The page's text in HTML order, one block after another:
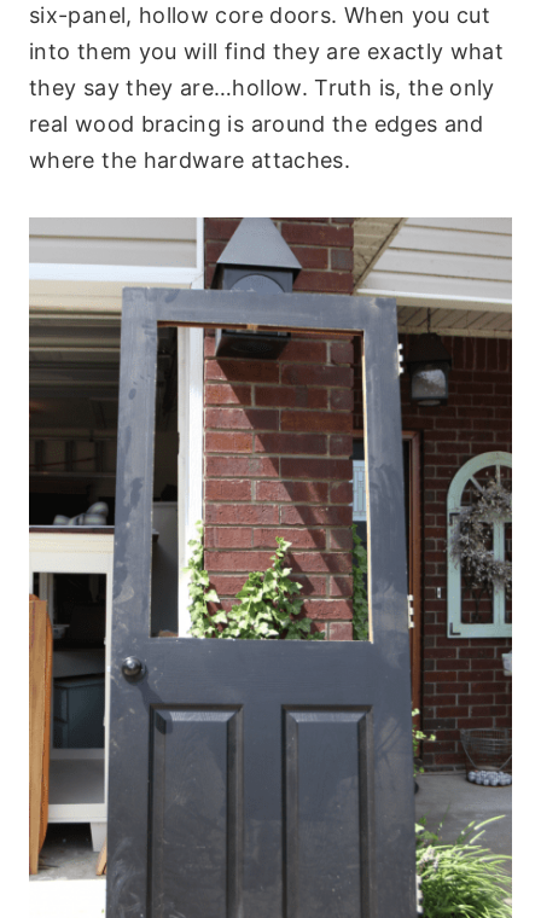
six-panel, hollow core doors. When you cut
into them you will find they are exactly what
they say they are…hollow. Truth is, the only
real wood bracing is around the edges and
where the hardware attaches.